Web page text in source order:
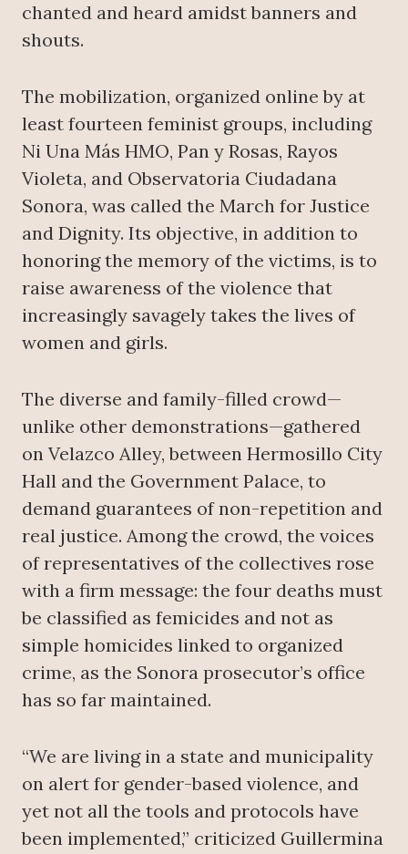
chanted and heard amidst banners and
shouts.
The mobilization, organized online by at
least fourteen feminist groups, including
Ni Una Más HMO, Pan y Rosas, Rayos
Violeta, and Observatoria Ciudadana
Sonora, was called the March for Justice
and Dignity. Its objective, in addition to
honoring the memory of the victims, is to
raise awareness of the violence that
increasingly savagely takes the lives of
women and girls.
The diverse and family-filled crowd—
unlike other demonstrations—gathered
on Velazco Alley, between Hermosillo City
Hall and the Government Palace, to
demand guarantees of non-repetition and
real justice. Among the crowd, the voices
of representatives of the collectives rose
with a firm message: the four deaths must
be classified as femicides and not as
simple homicides linked to organized
crime, as the Sonora prosecutor’s office
has so far maintained.
“We are living in a state and municipality
on alert for gender-based violence, and
yet not all the tools and protocols have
been implemented,” criticized Guillermina